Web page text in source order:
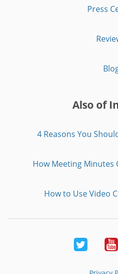
Press
Also of
4 Reasons You
How Meeting Minutes
How to Use Video
Twitter